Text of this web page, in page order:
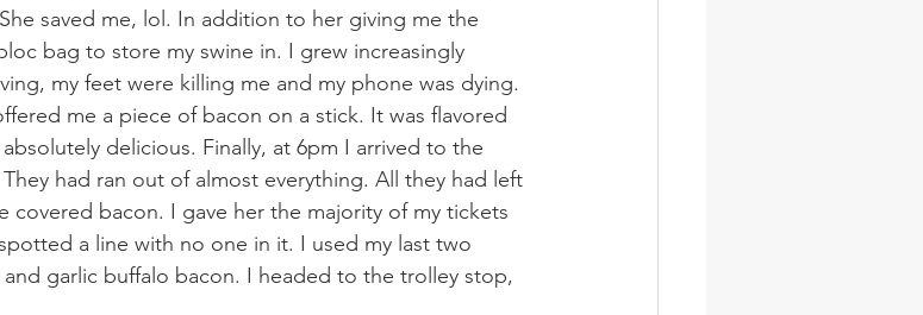
saved me, lol. In addition to her giving me the
bag to store my swine in. I grew increasingly
my feet were killing me and my phone was dying.
me a piece of bacon on a stick. It was flavored
delicious. Finally, at 6pm I arrived to the
had ran out of almost everything. All they had left
covered bacon. I gave her the majority of my tickets
a line with no one in it. I used my last two
garlic buffalo bacon. I headed to the trolley stop,